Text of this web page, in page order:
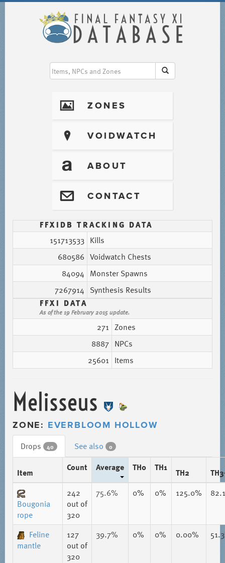
I ZONES
? VOIDWATCH
T ABOUT
@ CONTACT
FFXIDB TRACKING DATA
151713533 Kills
680586 Voidwatch Chests
84094 Monster Spawns
7267914 Synthesis Results
FFXI DATA
As of the 19 February 2015 update.
271 Zones
8887 NPCs
25601 Items
Melisseus
ZONE: EVERBLOOM HOLLOW
Drops 40 See also 0
Item Count Average TH0 TH1 TH2
Bougonia
rope
242
out of
320
75.6% 0% 0% 125.0%
Feline
mantle
127
out of
320
39.7% 0% 0% 0.00%